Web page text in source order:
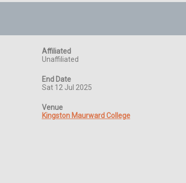
Affiliated
Unaffiliated
End Date
Sat 12 Jul 2025
Venue
Kingston Maurward College